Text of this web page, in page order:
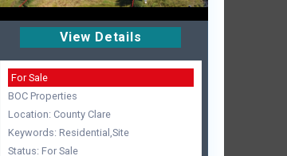
View Details
For Sale
BOC Properties
Location: County Clare
Keywords: Residential,Site
Status: For Sale